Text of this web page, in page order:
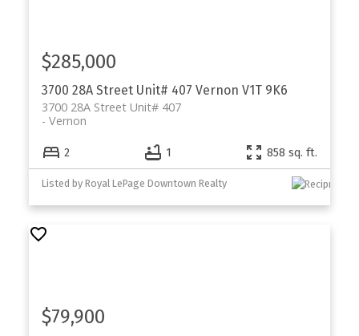
3700 28A Street Unit# 407 Vernon V1T 9K6
3700 28A Street Unit# 407
Vernon
$285,000
2 1 858 sq. ft.
Listed by Royal LePage Downtown Realty
$79,900